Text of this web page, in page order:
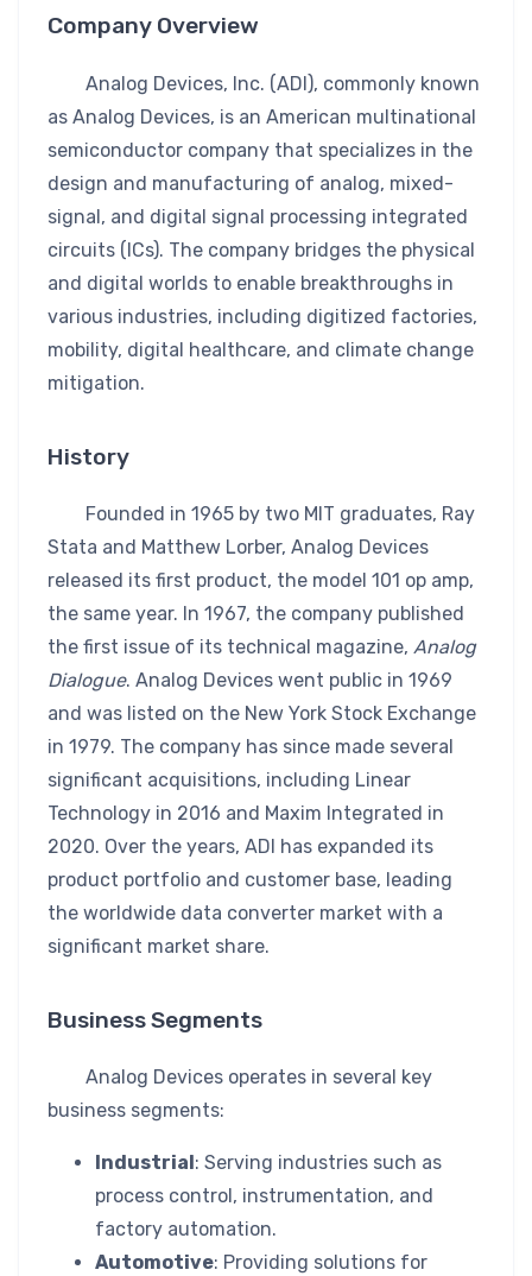
Company Overview
Analog Devices, Inc. (ADI), commonly known
as Analog Devices, is an American multinational
semiconductor company that specializes in the
design and manufacturing of analog, mixed-
signal, and digital signal processing integrated
circuits (ICs). The company bridges the physical
and digital worlds to enable breakthroughs in
various industries, including digitized factories,
mobility, digital healthcare, and climate change
mitigation.
History
Founded in 1965 by two MIT graduates, Ray
Stata and Matthew Lorber, Analog Devices
released its first product, the model 101 op amp,
the same year. In 1967, the company published
the first issue of its technical magazine, Analog
Dialogue. Analog Devices went public in 1969
and was listed on the New York Stock Exchange
in 1979. The company has since made several
significant acquisitions, including Linear
Technology in 2016 and Maxim Integrated in
2020. Over the years, ADI has expanded its
product portfolio and customer base, leading
the worldwide data converter market with a
significant market share.
Business Segments
Analog Devices operates in several key
business segments:
Industrial: Serving industries such as
process control, instrumentation, and
factory automation.
Automotive: Providing solutions for